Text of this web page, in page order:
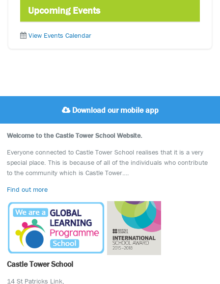
Upcoming Events
View Events Calendar
Download our mobile app
Welcome to the Castle Tower School Website.
Everyone connected to Castle Tower School realises that it is a very
special place. This is because of all of the individuals who contribute
to the community which is Castle Tower….
Find out more
Castle Tower School
14 St Patricks Link,